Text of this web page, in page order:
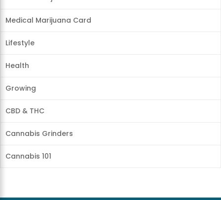
Medical Marijuana Card
Lifestyle
Health
Growing
CBD & THC
Cannabis Grinders
Cannabis 101